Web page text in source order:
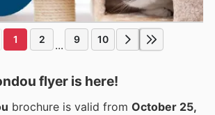
1 2 ... 9 10
flyer is here!
brochure is valid from October 25,